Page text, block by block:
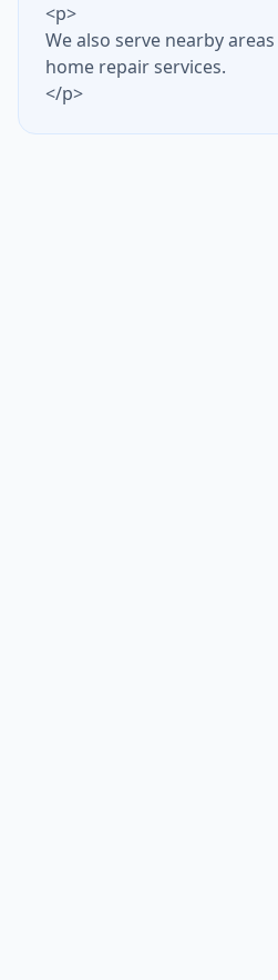
<p>
We also serve nearby
home repair services.
</p>